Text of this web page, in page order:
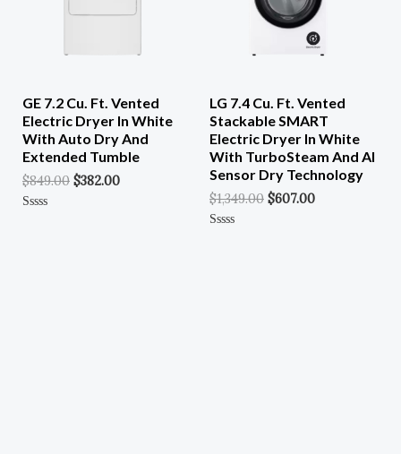
GE 7.2 Cu. Ft. Vented
Electric Dryer In White
With Auto Dry And
Extended Tumble
$849.00 $382.00
LG 7.4 Cu. Ft. Vented
Stackable SMART
Electric Dryer In White
With TurboSteam And AI
Sensor Dry Technology
$1,349.00 $607.00